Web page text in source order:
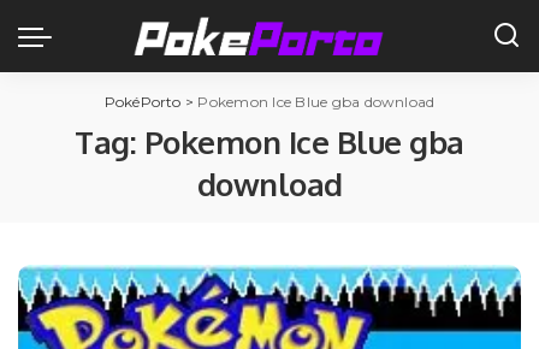
PokéPorto > Pokemon Ice Blue gba download
Tag: Pokemon Ice Blue gba
download